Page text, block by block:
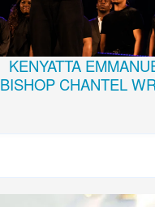
KENYATTA
BISHOP CHANTEL